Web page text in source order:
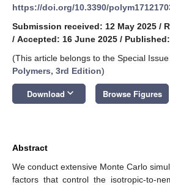
https://doi.org/10.3390/
Submission received: 12 May 2025 /
/ Accepted: 16 June 2025 /
(This article belongs to the Special Issue
Polymers, 3rd Edition)
Download keyboard_arrow_down Browse Figures
Abstract
We conduct extensive Monte Carlo
factors that control the isotropic-to-